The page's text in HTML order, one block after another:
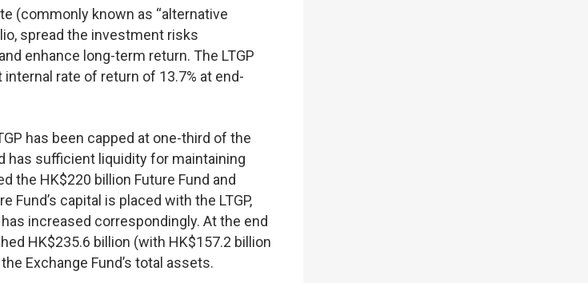
(commonly known as “alternative
spread the investment risks
enhance long-term return. The LTGP
rate of return of 13.7% at end-
has been capped at one-third of the
has sufficient liquidity for maintaining
the HK$220 billion Future Fund and
capital is placed with the LTGP,
increased correspondingly. At the end
HK$235.6 billion (with HK$157.2 billion
Exchange Fund’s total assets.